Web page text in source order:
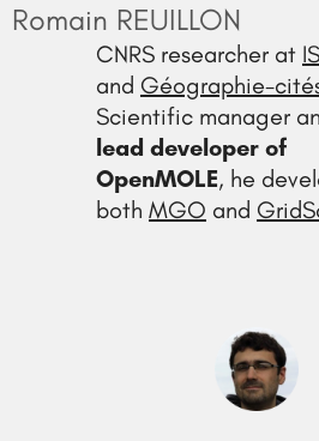
Romain REUILLON
CNRS researcher at
and Géographie-
Scientific manager
lead developer of
OpenMOLE, he
both MGO and